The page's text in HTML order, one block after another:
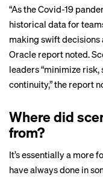
“As the Covid-19
historical data for
making swift
Oracle report noted.
leaders “minimize
continuity,” the report
Where did
from?
It’s essentially a more
have always done in